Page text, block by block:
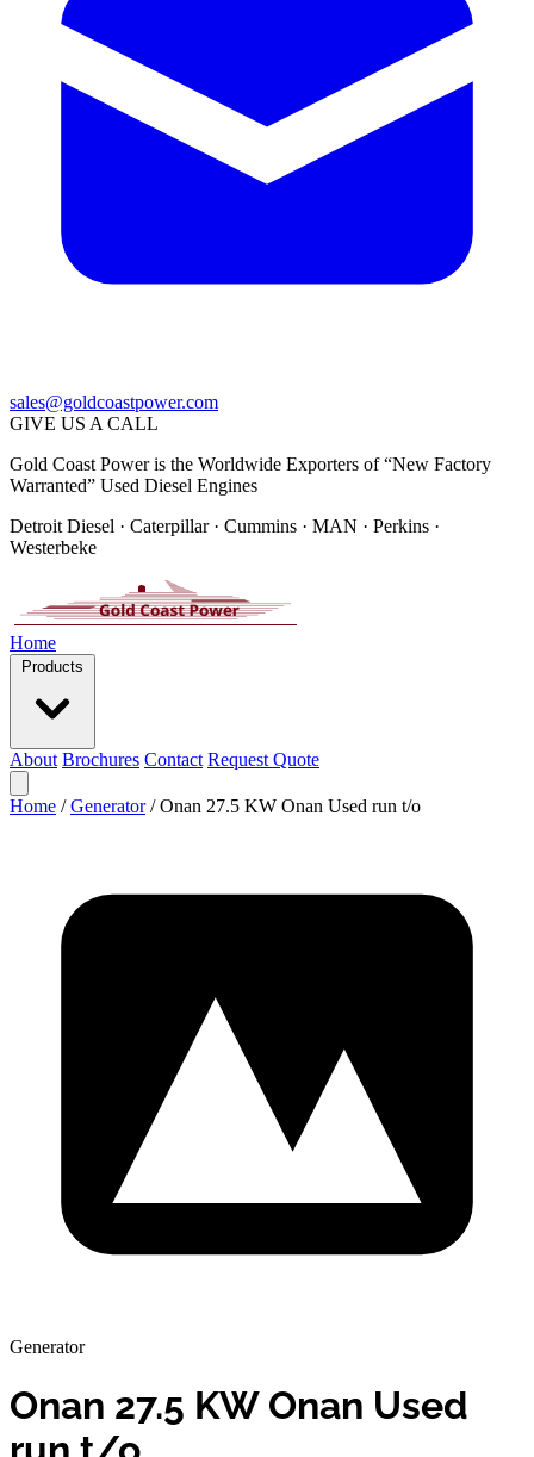
sales@goldcoastpower.com
GIVE US A CALL
Gold Coast Power is the Worldwide Exporters of “New Factory
Warranted” Used Diesel Engines
Detroit Diesel · Caterpillar · Cummins · MAN · Perkins ·
Westerbeke
Home
Products
About Brochures Contact Request Quote
Home / Generator / Onan 27.5 KW Onan Used run t/o
Generator
Onan 27.5 KW Onan Used